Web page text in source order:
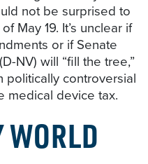
not be surprised to
May 19. It’s unclear if
or if Senate
NV) will “fill the tree,”
controversial
medical device tax.
WORLD